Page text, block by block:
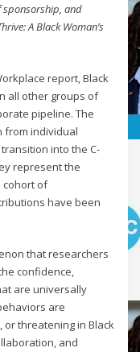
sponsorship, and
A Black Woman’s
report, Black
all other groups of
pipeline. The
from individual
into the C-
represent the
cohort of
have been
that researchers
confidence,
are universally
are
threatening in Black
and